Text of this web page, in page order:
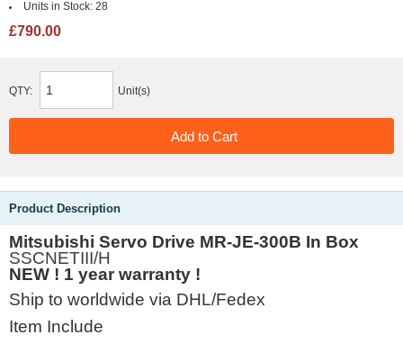
Units in Stock: 28
£790.00
QTY: Unit(s)
Product Description
Mitsubishi Servo Drive MR-JE-300B In Box
SSCNETIII/H
NEW ! 1 year warranty !
Ship to worldwide via DHL/Fedex
Item Include